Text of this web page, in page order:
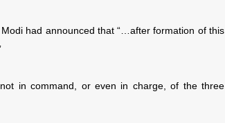
had announced that “…after formation of this
in command, or even in charge, of the three